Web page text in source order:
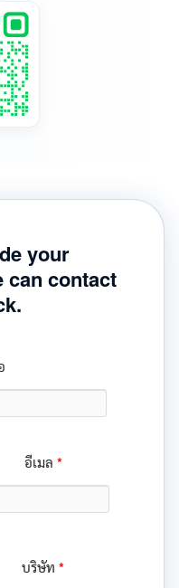
your
can contact
อีเมล *
บริษัท *